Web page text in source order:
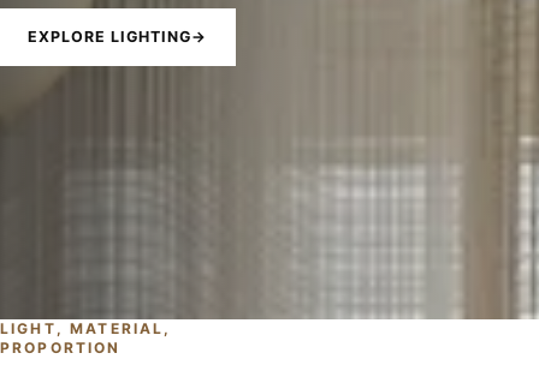
EXPLORE LIGHTING→
LIGHT, MATERIAL,
PROPORTION